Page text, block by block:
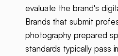
evaluate the brand's
Brands that submit
photography prepared
standards typically pass